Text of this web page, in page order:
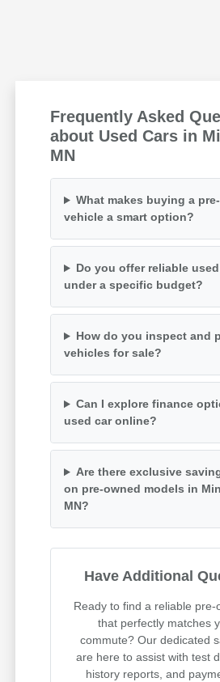
Frequently Asked
about Used Cars in
MN
What makes buying a
vehicle a smart option?
Do you offer reliable
under a specific budget?
How do you inspect and
vehicles for sale?
Can I explore finance
used car online?
Are there exclusive
on pre-owned models in
MN?
Have Additional
Ready to find a reliable pre-
that perfectly matches
commute? Our dedicated
are here to assist with test
history reports, and